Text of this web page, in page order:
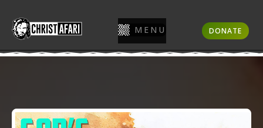
MENU DONATE